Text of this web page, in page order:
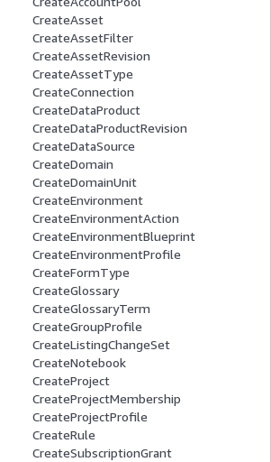
CreateAsset
CreateAssetFilter
CreateAssetRevision
CreateAssetType
CreateConnection
CreateDataProduct
CreateDataProductRevision
CreateDataSource
CreateDomain
CreateDomainUnit
CreateEnvironment
CreateEnvironmentAction
CreateEnvironmentBlueprint
CreateEnvironmentProfile
CreateFormType
CreateGlossary
CreateGlossaryTerm
CreateGroupProfile
CreateListingChangeSet
CreateNotebook
CreateProject
CreateProjectMembership
CreateProjectProfile
CreateRule
CreateSubscriptionGrant